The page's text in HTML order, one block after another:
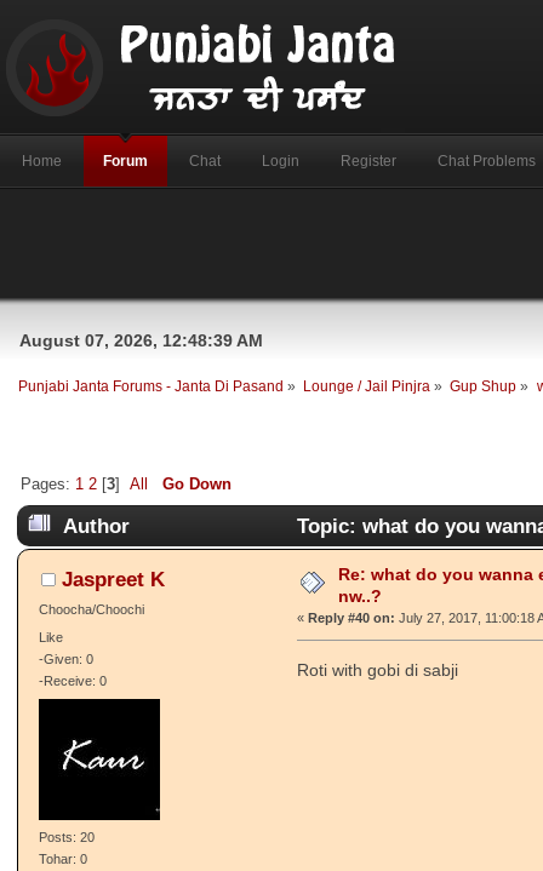
Home Forum Chat Login Register Chat Problems
August 07, 2026, 12:48:39 AM
Punjabi Janta Forums - Janta Di Pasand » Lounge / Jail Pinjra » Gup Shup »
Pages: 1 2[3] All Go Down
Author Topic: what do you
Jaspreet K
Choocha/Choochi
Like
-Given: 0
-Receive: 0
Posts: 20
Tohar: 0
Re: what do you wanna
nw..?
« Reply #40 on: July 27, 2017, 11:00:18
Roti with gobi di sabji